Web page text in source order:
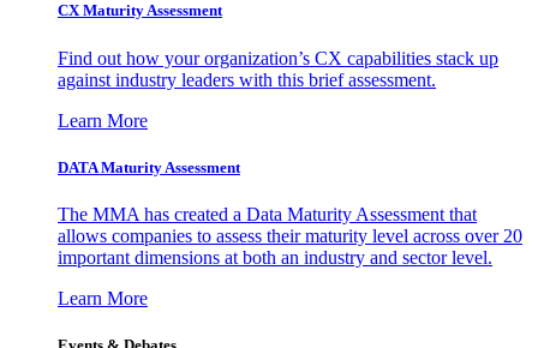
CX Maturity Assessment
Find out how your organization’s CX capabilities stack up
against industry leaders with this brief assessment.
Learn More
DATA Maturity Assessment
The MMA has created a Data Maturity Assessment that
allows companies to assess their maturity level across over 20
important dimensions at both an industry and sector level.
Learn More